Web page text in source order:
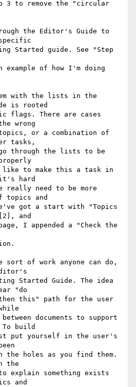
3 to remove the "circular
the Editor's Guide to
Started guide. See "Step
of how I'm doing
with the lists in the
is rooted
flags. There are cases
wrong
or a combination of
tasks,
through the lists to be
to make this a task in
hard
really need to be more
topics and
got a start with "Topics
and
I appended a "Check the
of work anyone can do,
Started Guide. The idea
"do
this" path for the user
documents to support
build
put yourself in the user's
holes as you find them.
the
explain something exists
and